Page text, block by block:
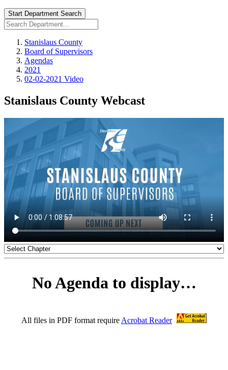
Start Department Search
Stanislaus County
Board of Supervisors
Agendas
2021
02-02-2021 Video
Stanislaus County Webcast